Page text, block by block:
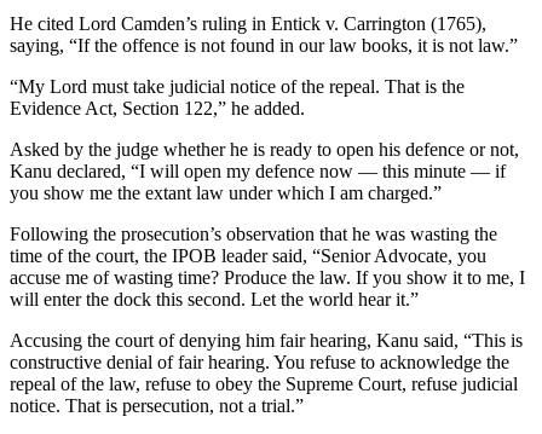
He cited Lord Camden’s ruling in Entick v. Carrington (1765),
saying, “If the offence is not found in our law books, it is not law.”
“My Lord must take judicial notice of the repeal. That is the
Evidence Act, Section 122,” he added.
Asked by the judge whether he is ready to open his defence or not,
Kanu declared, “I will open my defence now — this minute — if
you show me the extant law under which I am charged.”
Following the prosecution’s observation that he was wasting the
time of the court, the IPOB leader said, “Senior Advocate, you
accuse me of wasting time? Produce the law. If you show it to me, I
will enter the dock this second. Let the world hear it.”
Accusing the court of denying him fair hearing, Kanu said, “This is
constructive denial of fair hearing. You refuse to acknowledge the
repeal of the law, refuse to obey the Supreme Court, refuse judicial
notice. That is persecution, not a trial.”